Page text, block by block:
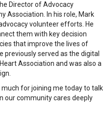
Director of Advocacy
Association. In his role, Mark
volunteer efforts. He
them with key decision
that improve the lives of
previously served as the digital
Association and was also a
much for joining me today to talk
our community cares deeply